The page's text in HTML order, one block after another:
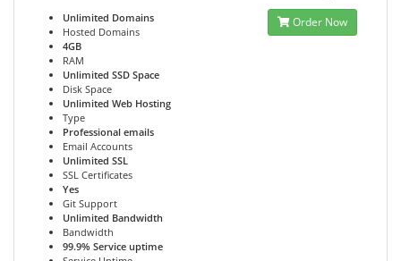
Unlimited Domains
Hosted Domains
4GB
RAM
Unlimited SSD Space
Disk Space
Unlimited Web Hosting
Type
Professional emails
Email Accounts
Unlimited SSL
SSL Certificates
Yes
Git Support
Unlimited Bandwidth
Bandwidth
99.9% Service uptime
Order Now